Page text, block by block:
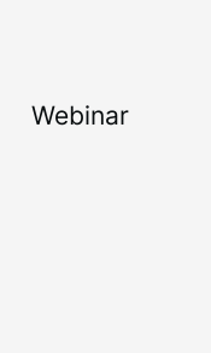
Webinar